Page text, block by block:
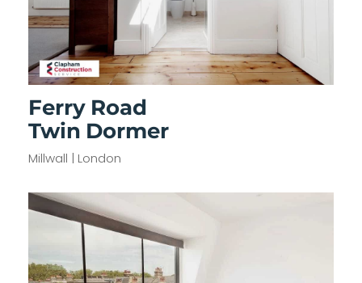
Ferry Road
Twin Dormer
Millwall | London